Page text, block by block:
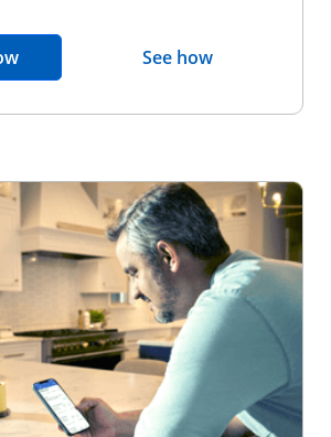
opens in the same window
See howopens in the